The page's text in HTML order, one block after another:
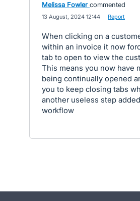
Melissa Fowler commented
13 August, 2024 12:44 Report
When clicking on a
within an invoice it now
tab to open to view the
This means you now have
being continually opened
you to keep closing tabs
another useless step
workflow